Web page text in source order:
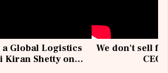
Global Logistics
Kiran Shetty on
We don't sell